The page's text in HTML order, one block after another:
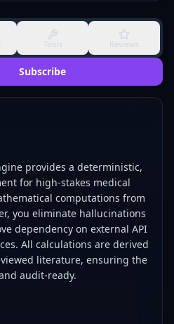
Tools Reviews
Subscribe
provides a deterministic,
for high-stakes medical
computations from
you eliminate hallucinations
dependency on external API
All calculations are derived
literature, ensuring the
audit-ready.